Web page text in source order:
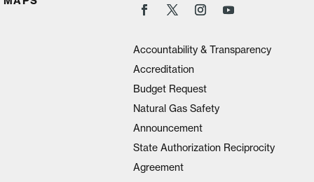
Accountability & Transparency
Accreditation
Budget Request
Natural Gas Safety
Announcement
State Authorization Reciprocity
Agreement